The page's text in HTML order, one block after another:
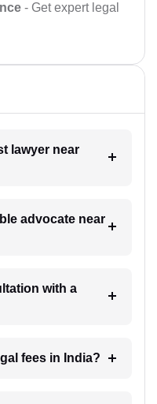
- Get expert legal
lawyer near
advocate near
with a
fees in India?